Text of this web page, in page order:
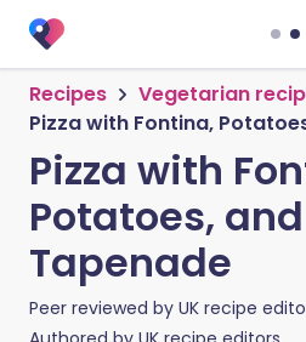
Recipes
Vegetarian
Pizza with Fontina,
Pizza with
Potatoes, and
Tapenade
Peer reviewed by UK recipe